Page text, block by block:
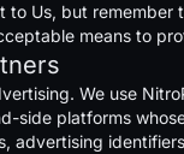
to Us, but
means to
We use
side platforms
advertising